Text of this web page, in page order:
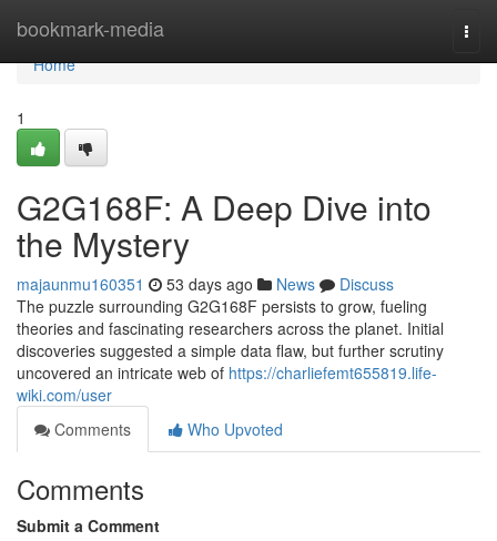
bookmark-media
Home
Home
1
G2G168F: A Deep Dive into
the Mystery
majaunmu160351 53 days ago News
Discuss
The puzzle surrounding G2G168F persists to grow, fueling
theories and fascinating researchers across the planet. Initial
discoveries suggested a simple data flaw, but further scrutiny
uncovered an intricate web of https://charliefemt655819.life-
wiki.com/user
Comments
Who Upvoted
Comments
Submit a Comment